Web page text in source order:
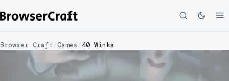
Browser Craft/Games /40 Winks